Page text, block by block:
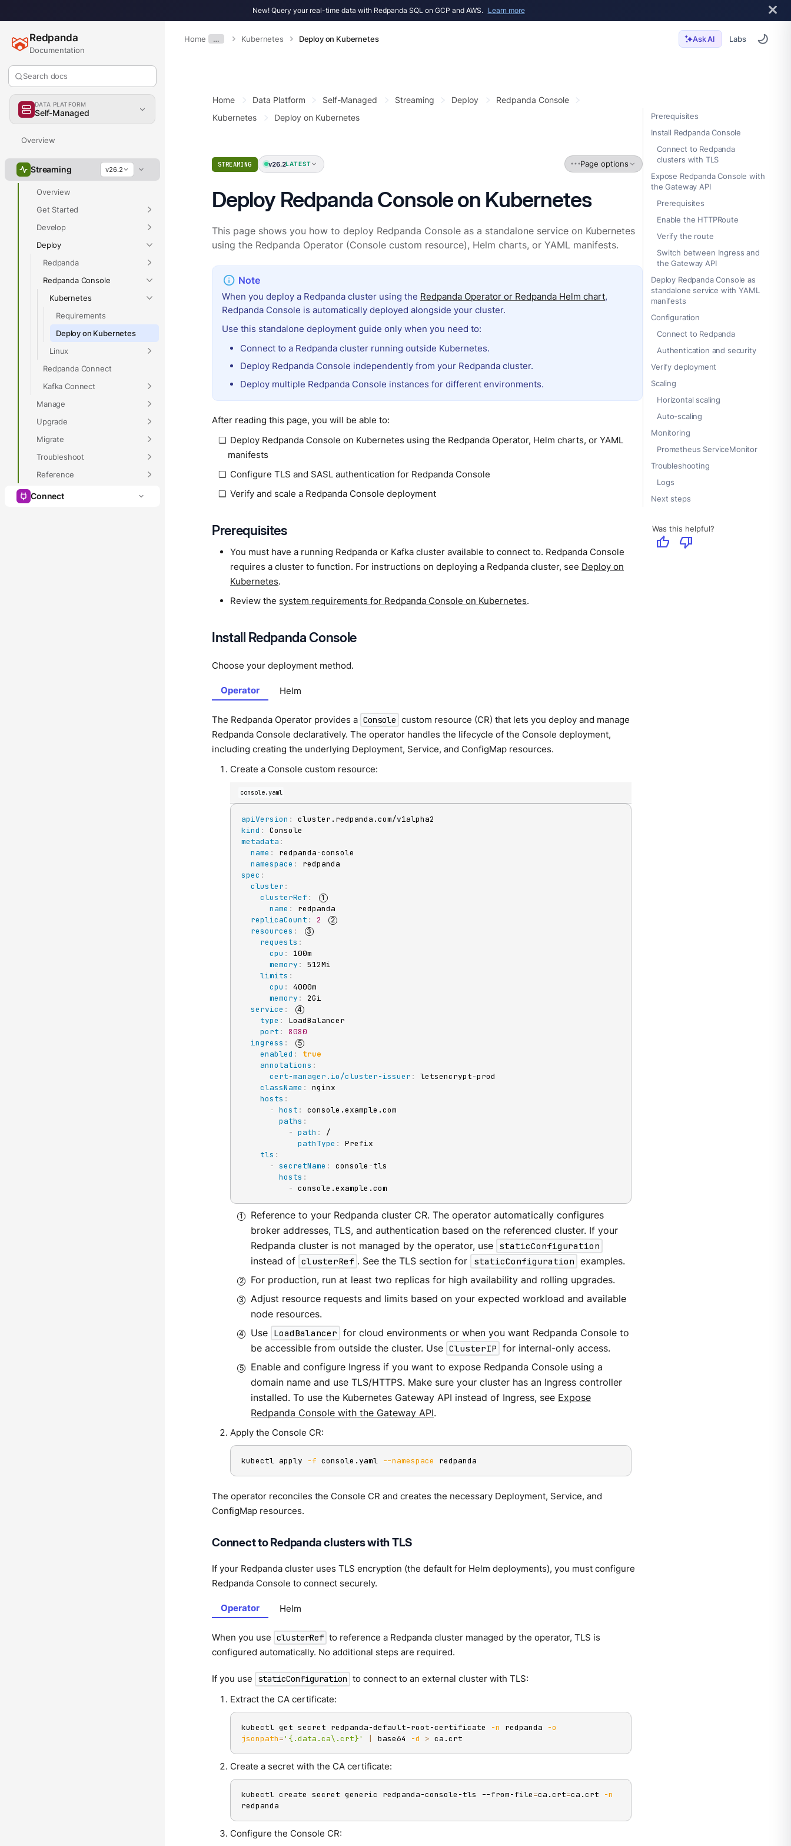
New! Query your real-time data with Redpanda SQL on GCP and AWS. Learn more
Home … Kubernetes Deploy on Kubernetes Ask AI Labs
Redpanda
Documentation
Search docs
DATA PLATFORM
Self-Managed
Overview
Streaming v26.2
Overview
Get Started
Develop
Deploy
Redpanda
Redpanda Console
Kubernetes
Requirements
Deploy on Kubernetes
Linux
Redpanda Connect
Kafka Connect
Manage
Upgrade
Migrate
Troubleshoot
Reference
Connect
Prerequisites
Install Redpanda Console
Connect to Redpanda
clusters with TLS
Expose Redpanda Console with
the Gateway API
Prerequisites
Enable the HTTPRoute
Verify the route
Switch between Ingress and
the Gateway API
Deploy Redpanda Console as
standalone service with YAML
manifests
Configuration
Connect to Redpanda
Authentication and security
Verify deployment
Scaling
Horizontal scaling
Auto-scaling
Monitoring
Prometheus ServiceMonitor
Troubleshooting
Logs
Next steps
Was this helpful?
thumb_up thumb_down
Home Data Platform Self-Managed Streaming Deploy
Redpanda Console
Kubernetes
Deploy on Kubernetes
STREAMING v26.2LATEST Page options
Deploy Redpanda Console on Kubernetes
This page shows you how to deploy Redpanda Console as a standalone service on Kubernetes
using the Redpanda Operator (Console custom resource), Helm charts, or YAML manifests.
When you deploy a Redpanda cluster using the Redpanda Operator or Redpanda Helm chart,
Redpanda Console is automatically deployed alongside your cluster.
Use this standalone deployment guide only when you need to:
Connect to a Redpanda cluster running outside Kubernetes.
Deploy Redpanda Console independently from your Redpanda cluster.
Deploy multiple Redpanda Console instances for different environments.
After reading this page, you will be able to:
Deploy Redpanda Console on Kubernetes using the Redpanda Operator, Helm charts, or YAML
manifests
Configure TLS and SASL authentication for Redpanda Console
Verify and scale a Redpanda Console deployment
Prerequisites
You must have a running Redpanda or Kafka cluster available to connect to. Redpanda Console
requires a cluster to function. For instructions on deploying a Redpanda cluster, see Deploy on
Kubernetes.
Review the system requirements for Redpanda Console on Kubernetes.
Install Redpanda Console
Choose your deployment method.
Operator Helm
The Redpanda Operator provides a Console custom resource (CR) that lets you deploy and manage
Redpanda Console declaratively. The operator handles the lifecycle of the Console deployment,
including creating the underlying Deployment, Service, and ConfigMap resources.
Create a Console custom resource:
console.yaml
apiVersion :
kind :
metadata :
name : redpanda-console
namespace :
spec :
cluster :
clusterRef :
name :
redpanda
replicaCount :
2
resources :
requests :
cpu :
100m
memory :
512Mi
limits :
cpu :
4000m
memory :
2Gi
service :
type :
LoadBalancer
port :
8080
ingress :
enabled :
true
annotations :
cert-manager.io/cluster-issuer : letsencrypt-prod
className :
nginx
hosts :
- host :
console.example.com
paths :
- path :
/
pathType :
Prefix
tls :
- secretName : console -tls
hosts :
- console.example.com
Reference to your Redpanda cluster CR. The operator automatically configures
broker addresses, TLS, and authentication based on the referenced cluster. If your
Redpanda cluster is not managed by the operator, use staticConfiguration
instead of clusterRef . See the TLS section for staticConfiguration examples.
For production, run at least two replicas for high availability and rolling upgrades.
Adjust resource requests and limits based on your expected workload and available
node resources.
Use LoadBalancer for cloud environments or when you want Redpanda Console to
be accessible from outside the cluster. Use ClusterIP for internal-only access.
Enable and configure Ingress if you want to expose Redpanda Console using a
domain name and use TLS/HTTPS. Make sure your cluster has an Ingress controller
installed. To use the Kubernetes Gateway API instead of Ingress, see Expose
Redpanda Console with the Gateway API.
Apply the Console CR:
kubectl apply -f console.yaml --namespace redpanda
The operator reconciles the Console CR and creates the necessary Deployment, Service, and
ConfigMap resources.
Connect to Redpanda clusters with TLS
If your Redpanda cluster uses TLS encryption (the default for Helm deployments), you must configure
Redpanda Console to connect securely.
Operator Helm
When you use clusterRef to reference a Redpanda cluster managed by the operator, TLS is
configured automatically. No additional steps are required.
If you use staticConfiguration to connect to an external cluster with TLS:
Extract the CA certificate:
kubectl get secret redpanda-default-root-certificate -n redpanda
-o
jsonpath='{.data.ca\.crt}' base64 -d > ca.crt
Create a secret with the CA certificate:
kubectl create secret generic redpanda-console-tls --from-file=ca.crt=ca.crt
-n
redpanda
Configure the Console CR: